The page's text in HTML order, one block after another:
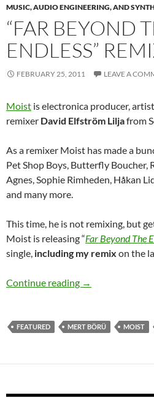
MUSIC, AUDIO ENGINEERING, AND
“FAR BEYOND
ENDLESS”
FEBRUARY 25, 2011 LEAVE A
Moist is electronica producer,
remixer David Elfström Liljafrom
As a remixer Moist has made a
Pet Shop Boys, Butterfly Boucher,
Agnes, Sophie Rimheden, Håkan
and many more.
This time, he is not remixing, but
Moist is releasing “Far Beyond The
single, including my remix on the
Continue reading “Far Beyond The
→
FEATURED MERT BÖRÜ MOIST